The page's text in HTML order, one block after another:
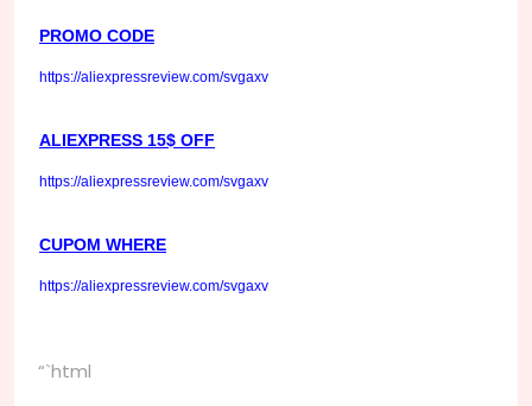
PROMO CODE
https://aliexpressreview.com/svgaxv
ALIEXPRESS 15$ OFF
https://aliexpressreview.com/svgaxv
CUPOM WHERE
https://aliexpressreview.com/svgaxv
“`html